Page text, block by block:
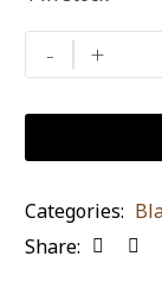
-
nef-
balls
quantity
+
Categories:
Share: